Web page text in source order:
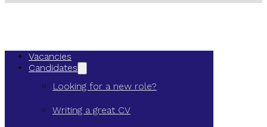
Vacancies
Candidates
Looking for a new role?
Writing a great CV